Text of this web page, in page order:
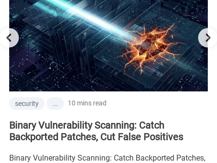
security ... 10 mins read
Binary Vulnerability Scanning: Catch
Backported Patches, Cut False Positives
Binary Vulnerability Scanning: Catch Backported Patches,